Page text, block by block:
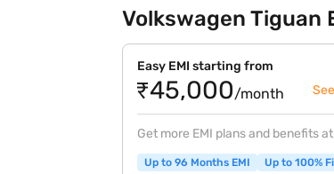
Volkswagen Tiguan
Easy EMI starting from
₹45,000/month
Get more EMI plans and benefits
Up to 96 Months EMI Up to 100%